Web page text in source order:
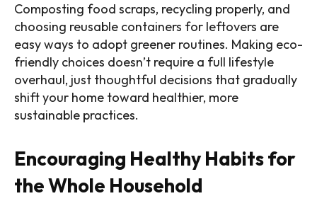
Composting food scraps, recycling properly, and
choosing reusable containers for leftovers are
easy ways to adopt greener routines. Making eco-
friendly choices doesn’t require a full lifestyle
overhaul, just thoughtful decisions that gradually
shift your home toward healthier, more
sustainable practices.
Encouraging Healthy Habits for
the Whole Household